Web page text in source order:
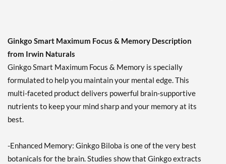
Ginkgo Smart Maximum Focus & Memory Description
from Irwin Naturals
Ginkgo Smart Maximum Focus & Memory is specially
formulated to help you maintain your mental edge. This
multi-faceted product delivers powerful brain-supportive
nutrients to keep your mind sharp and your memory at its
best.
-Enhanced Memory: Ginkgo Biloba is one of the very best
botanicals for the brain. Studies show that Ginkgo extracts